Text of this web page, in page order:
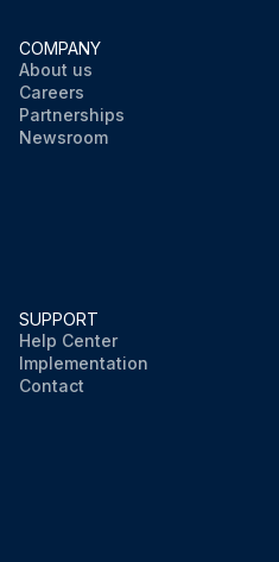
COMPANY
About us
Careers
Partnerships
Newsroom
SUPPORT
Help Center
Implementation
Contact